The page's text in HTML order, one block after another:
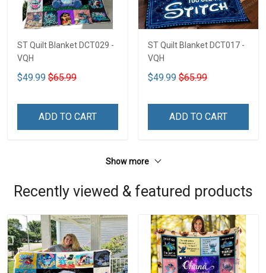
ST Quilt Blanket DCT029 -
VQH
$49.99 $65.99
ADD TO CART
ST Quilt Blanket DCT017 -
VQH
$49.99 $65.99
ADD TO CART
Show more
Recently viewed & featured products